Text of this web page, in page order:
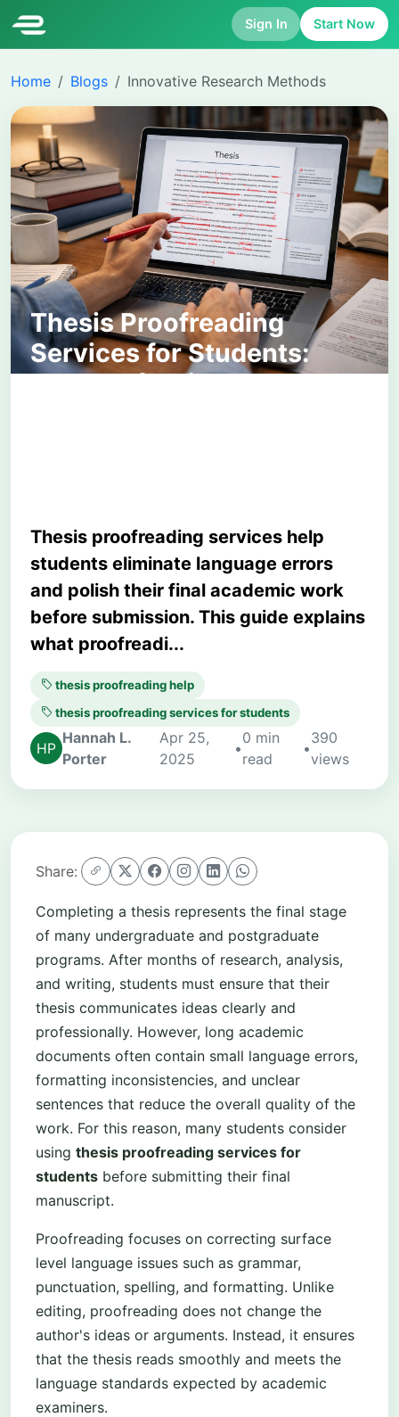
Sign In Start Now
Home Blogs Innovative Research Methods
Thesis Proofreading
Services for Students:
How Professional
Thesis proofreading services help
students eliminate language errors
and polish their final academic work
before submission. This guide explains
what proofreadi...
thesis proofreading help
thesis proofreading services for students
Hannah L.
Porter
Apr 25,
2025
•
0 min
read
•
390
views
Share:
Completing a thesis represents the final stage
of many undergraduate and postgraduate
programs. After months of research, analysis,
and writing, students must ensure that their
thesis communicates ideas clearly and
professionally. However, long academic
documents often contain small language errors,
formatting inconsistencies, and unclear
sentences that reduce the overall quality of the
work. For this reason, many students consider
using thesis proofreading services for
students before submitting their final
manuscript.
Proofreading focuses on correcting surface
level language issues such as grammar,
punctuation, spelling, and formatting. Unlike
editing, proofreading does not change the
author's ideas or arguments. Instead, it ensures
that the thesis reads smoothly and meets the
language standards expected by academic
examiners.